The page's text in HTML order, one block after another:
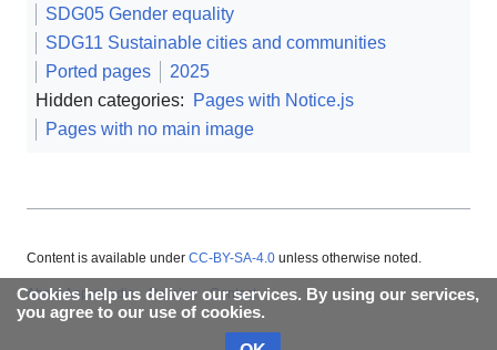
SDG05 Gender equality
SDG11 Sustainable cities and communities
Ported pages
2025
Hidden categories:
Pages with Notice.js
Pages with no main image
Cookies help us deliver our services. By using our services,
you agree to our use of cookies.
Content is available under CC-BY-SA-4.0 unless otherwise noted.
About Appropedia Policies Contact